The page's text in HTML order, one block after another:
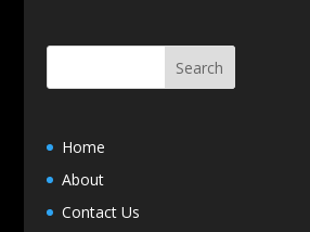
Home
About
Contact Us